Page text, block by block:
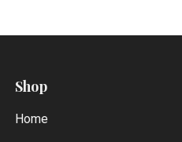
Shop
Home